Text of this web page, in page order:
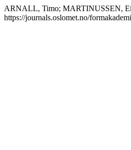
ARNALL, Timo; MARTINUSSEN,
https://journals.oslomet.no/